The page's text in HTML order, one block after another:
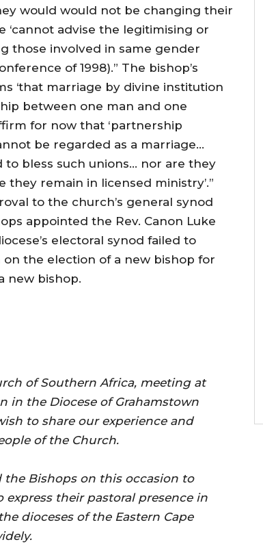
would would not be changing their
‘cannot advise the legitimising or
those involved in same gender
of 1998).” The bishop’s
‘that marriage by divine institution
between one man and one
for now that ‘partnership
be regarded as a marriage…
bless such unions… nor are they
remain in licensed ministry’.”
to the church’s general synod
appointed the Rev. Canon Luke
electoral synod failed to
the election of a new bishop for
new bishop.
of Southern Africa, meeting at
in the Diocese of Grahamstown
to share our experience and
of the Church.
the Bishops on this occasion to
their pastoral presence in
dioceses of the Eastern Cape